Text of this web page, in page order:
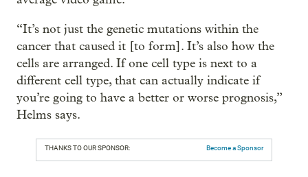
“It’s not just the genetic mutations within the
cancer that caused it [to form]. It’s also how the
cells are arranged. If one cell type is next to a
different cell type, that can actually indicate if
you’re going to have a better or worse prognosis,”
Helms says.
THANKS TO OUR SPONSOR: Become a Sponsor